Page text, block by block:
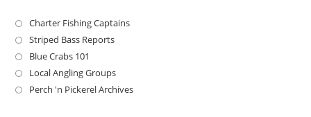
Charter Fishing Captains
Striped Bass Reports
Blue Crabs 101
Local Angling Groups
Perch 'n Pickerel Archives